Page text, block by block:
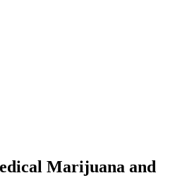
Marijuana and